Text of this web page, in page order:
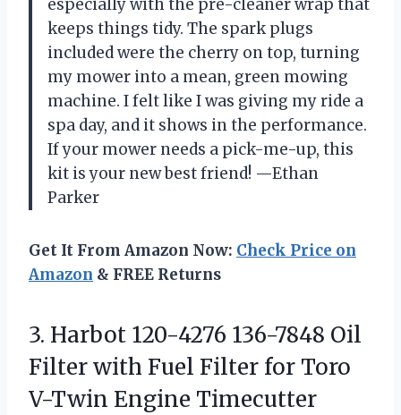
especially with the pre-cleaner wrap that
keeps things tidy. The spark plugs
included were the cherry on top, turning
my mower into a mean, green mowing
machine. I felt like I was giving my ride a
spa day, and it shows in the performance.
If your mower needs a pick-me-up, this
kit is your new best friend! —Ethan
Parker
Get It From Amazon Now: Check Price on
Amazon & FREE Returns
3. Harbot 120-4276 136-7848 Oil
Filter with Fuel Filter for Toro
V-Twin Engine Timecutter